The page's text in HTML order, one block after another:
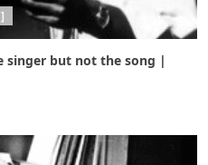
singer but not the song |